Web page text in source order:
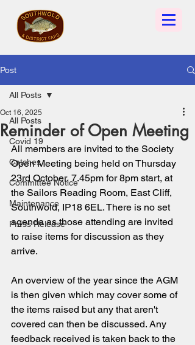
Post
All Posts
Covid 19
Catches
Committee Notice
Maintenance
Press Release
All Posts
Reminder of Open Meeting
Oct 16, 2025
All members are invited to the Society
Open Meeting being held on Thursday
23rd October, 7.45pm for 8pm start, at
the Sailors Reading Room, East Cliff,
Southwold, IP18 6EL. There is no set
agenda as those attending are invited
to raise items for discussion as they
arrive.
An overview of the year since the AGM
is then given which may cover some of
the items raised but any that aren't
covered can then be discussed. Any
feedback received is taken back to the